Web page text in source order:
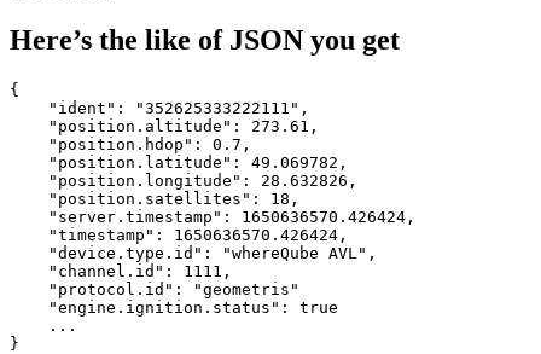
Here’s the like of JSON you get
{
    "ident":
"352625333222111" ,
    "position.altitude":
273.61 ,
    "position.hdop":
0.7 ,
    "position.latitude":
49.069782 ,
    "position.longitude":
28.632826 ,
    "position.satellites":
18 ,
    "server.timestamp":
1650636570.426424 ,
    "timestamp":
1650636570.426424 ,
    "device.type.id":
"whereQube AVL" ,
    "channel.id":
1111 ,
    "protocol.id":
"geometris"
    "engine.ignition.status":
true
    ...
}